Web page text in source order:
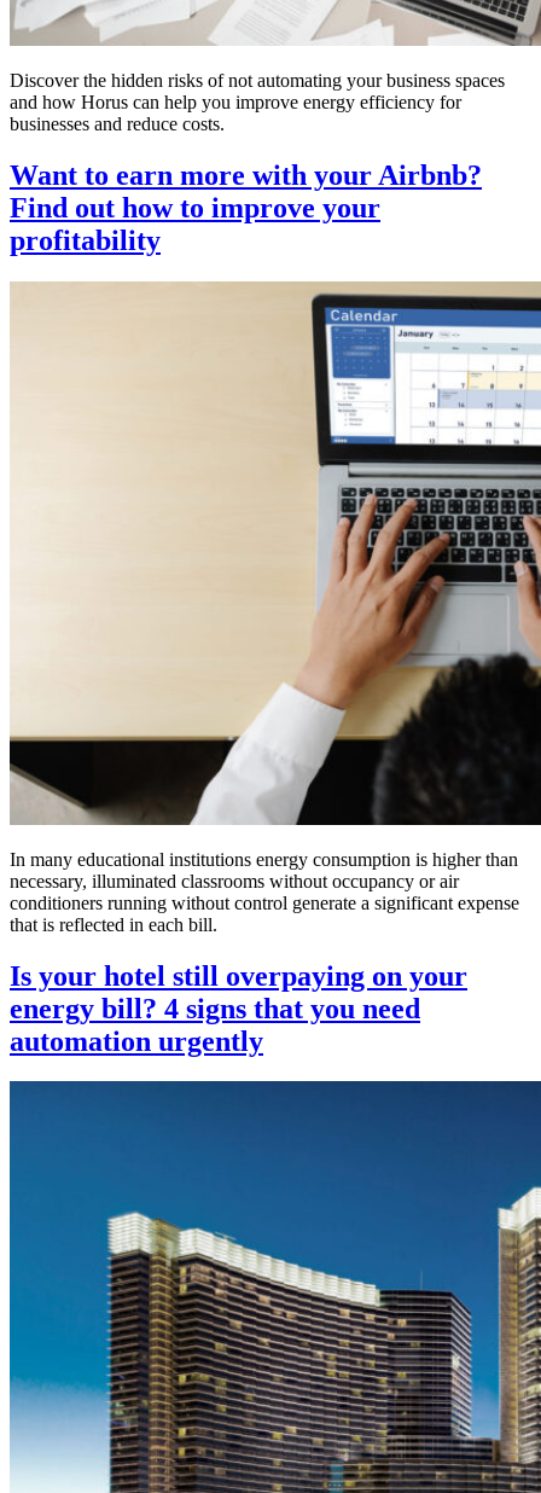
Discover the hidden risks of not automating your business spaces
and how Horus can help you improve energy efficiency for
businesses and reduce costs.
Want to earn more with your Airbnb?
Find out how to improve your
profitability
In many educational institutions energy consumption is higher than
necessary, illuminated classrooms without occupancy or air
conditioners running without control generate a significant expense
that is reflected in each bill.
Is your hotel still overpaying on your
energy bill? 4 signs that you need
automation urgently